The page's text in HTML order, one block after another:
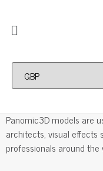
Professional
Panomic3D models are
architects, visual effects
professionals around the